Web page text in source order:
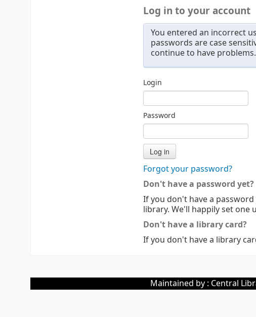
Log in to your account
You entered an incorrect
passwords are case
continue to have problems.
Login
Password
Forgot your password?
Don't have a password yet?
If you don't have a
library. We'll happily set one
Don't have a library card?
If you don't have a library
Maintained by : Central